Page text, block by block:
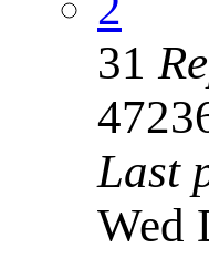
31
Last
Wed